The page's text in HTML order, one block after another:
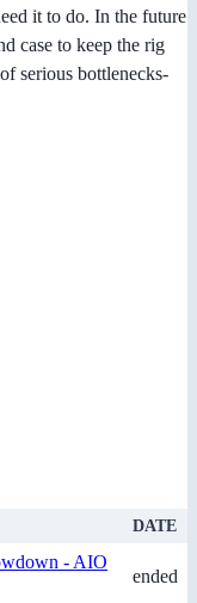
it to do. In the future
case to keep the rig
serious bottlenecks-
DATE
- AIO
ended